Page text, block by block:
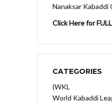
Nanaksar Kabaddi
Click Here for
CATEGORIES
(WKL
World Kabaddi